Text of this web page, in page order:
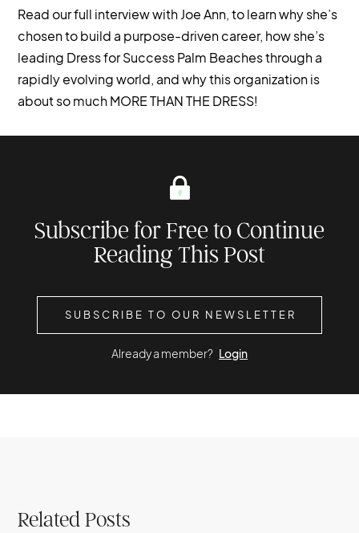
Read our full interview with Joe Ann, to learn why she’s
chosen to build a purpose-driven career, how she’s
leading Dress for Success Palm Beaches through a
rapidly evolving world, and why this organization is
about so much MORE THAN THE DRESS!
Subscribe for Free to Continue
Reading This Post
SUBSCRIBE TO OUR NEWSLETTER
Already a member? Login
Related Posts